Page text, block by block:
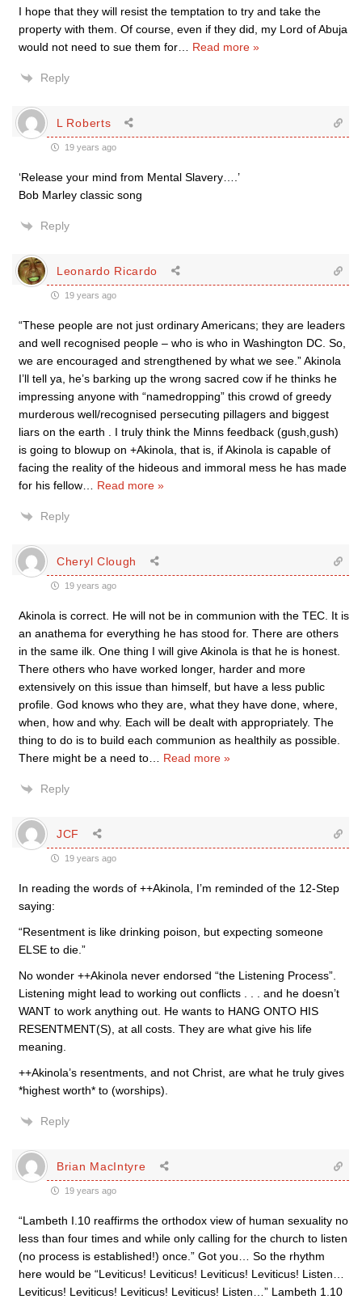
I hope that they will resist the temptation to try and take the
property with them. Of course, even if they did, my Lord of Abuja
would not need to sue them for
Read more »
Reply
L Roberts
19 years ago
‘Release your mind from Mental Slavery….’
Bob Marley classic song
Reply
Leonardo Ricardo
19 years ago
“These people are not just ordinary Americans; they are leaders
and well recognised people – who is who in Washington DC. So,
we are encouraged and strengthened by what we see.” Akinola
I’ll tell ya, he’s barking up the wrong sacred cow if he thinks he
impressing anyone with “namedropping” this crowd of greedy
murderous well/recognised persecuting pillagers and biggest
liars on the earth . I truly think the Minns feedback (gush,gush)
is going to blowup on +Akinola, that is, if Akinola is capable of
facing the reality of the hideous and immoral mess he has made
for his fellow
Read more »
Reply
Cheryl Clough
19 years ago
Akinola is correct. He will not be in communion with the TEC. It is
an anathema for everything he has stood for. There are others
in the same ilk. One thing I will give Akinola is that he is honest.
There others who have worked longer, harder and more
extensively on this issue than himself, but have a less public
profile. God knows who they are, what they have done, where,
when, how and why. Each will be dealt with appropriately. The
thing to do is to build each communion as healthily as possible.
There might be a need to
Read more »
Reply
JCF
19 years ago
In reading the words of ++Akinola, I’m reminded of the 12-Step
saying:
“Resentment is like drinking poison, but expecting someone
ELSE to die.”
No wonder ++Akinola never endorsed “the Listening Process”.
Listening might lead to working out conflicts . . . and he doesn’t
WANT to work anything out. He wants to HANG ONTO HIS
RESENTMENT(S), at all costs. They are what give his life
meaning.
++Akinola’s resentments, and not Christ, are what he truly gives
*highest worth* to (worships).
Reply
Brian MacIntyre
19 years ago
“Lambeth I.10 reaffirms the orthodox view of human sexuality no
less than four times and while only calling for the church to listen
(no process is established!) once.” Got you… So the rhythm
here would be “Leviticus! Leviticus! Leviticus! Leviticus! Listen…
Leviticus! Leviticus! Leviticus! Leviticus! Listen…” Lambeth 1.10